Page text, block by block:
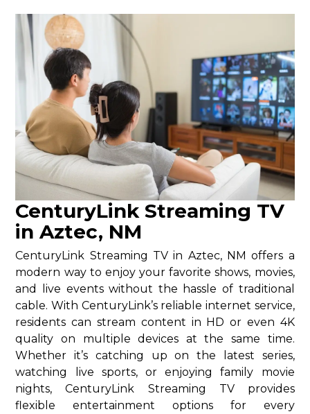
CenturyLink Streaming TV
in Aztec, NM
CenturyLink Streaming TV in Aztec, NM offers a
modern way to enjoy your favorite shows, movies,
and live events without the hassle of traditional
cable. With CenturyLink’s reliable internet service,
residents can stream content in HD or even 4K
quality on multiple devices at the same time.
Whether it’s catching up on the latest series,
watching live sports, or enjoying family movie
nights, CenturyLink Streaming TV provides
flexible entertainment options for every